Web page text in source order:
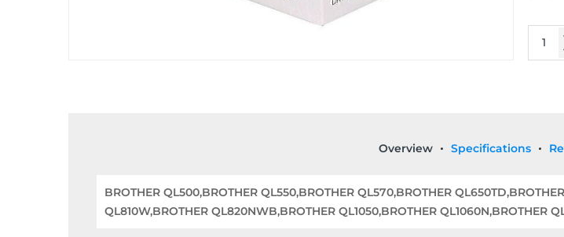
Overview Specifications
BROTHER QL500,BROTHER QL550,BROTHER QL570,BROTHER
QL810W,BROTHER QL820NWB,BROTHER QL1050,BROTHER QL1060N,BROTHER